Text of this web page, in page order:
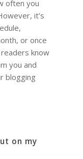
often you
it’s
or once
know
you and
blogging
on my